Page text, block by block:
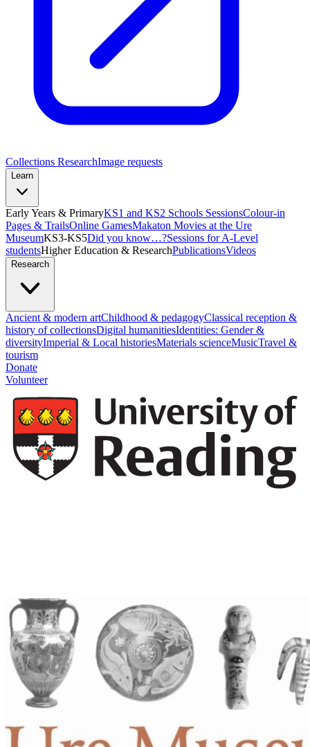
Collections ResearchImage requests
Learn
Early Years & PrimaryKS1 and KS2 Schools SessionsColour-in
Pages & TrailsOnline GamesMakaton Movies at the Ure
MuseumKS3-KS5Did you know…?Sessions for A-Level
studentsHigher Education & ResearchPublicationsVideos
Research
Ancient & modern artChildhood & pedagogyClassical reception &
history of collectionsDigital humanitiesIdentities: Gender &
diversityImperial & Local historiesMaterials scienceMusicTravel &
tourism
Donate
Volunteer